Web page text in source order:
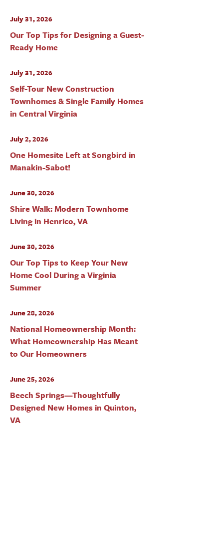
July 31, 2026
Our Top Tips for Designing a Guest-
Ready Home
July 31, 2026
Self-Tour New Construction
Townhomes & Single Family Homes
in Central Virginia
July 2, 2026
One Homesite Left at Songbird in
Manakin-Sabot!
June 30, 2026
Shire Walk: Modern Townhome
Living in Henrico, VA
June 30, 2026
Our Top Tips to Keep Your New
Home Cool During a Virginia
Summer
June 28, 2026
National Homeownership Month:
What Homeownership Has Meant
to Our Homeowners
June 25, 2026
Beech Springs—Thoughtfully
Designed New Homes in Quinton,
VA